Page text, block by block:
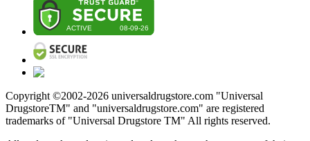
Copyright ©2002-2026 universaldrugstore.com "Universal
DrugstoreTM" and "universaldrugstore.com" are registered
trademarks of "Universal Drugstore TM" All rights reserved.